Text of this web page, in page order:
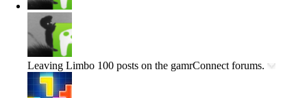
Leaving Limbo 100 posts on the gamrConnect forums.